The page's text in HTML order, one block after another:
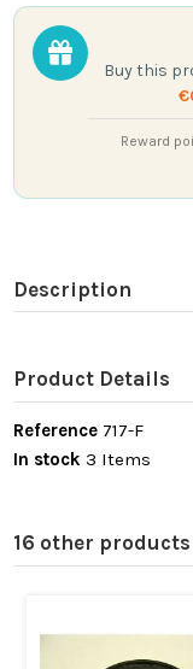
Buy this
Reward
Description
Product Details
Reference 717-F
In stock 3 Items
16 other